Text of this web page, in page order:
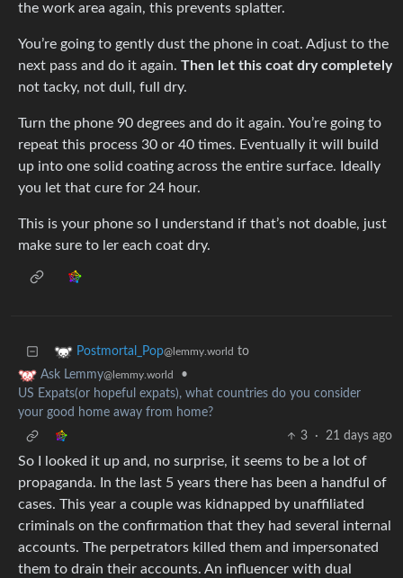
the work area again, this prevents splatter.
You’re going to gently dust the phone in coat. Adjust to the
next pass and do it again. Then let this coat dry completely
not tacky, not dull, full dry.
Turn the phone 90 degrees and do it again. You’re going to
repeat this process 30 or 40 times. Eventually it will build
up into one solid coating across the entire surface. Ideally
you let that cure for 24 hour.
This is your phone so I understand if that’s not doable, just
make sure to ler each coat dry.
Postmortal_Pop@lemmy.world to
Ask Lemmy@lemmy.world
•
US Expats(or hopeful expats), what countries do you consider
your good home away from home?
3
· 21 days ago
So I looked it up and, no surprise, it seems to be a lot of
propaganda. In the last 5 years there has been a handful of
cases. This year a couple was kidnapped by unaffiliated
criminals on the confirmation that they had several internal
accounts. The perpetrators killed them and impersonated
them to drain their accounts. An influencer with dual